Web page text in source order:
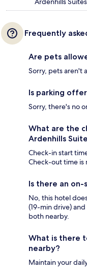
Frequently
Are pets
Sorry, pets aren't
Is parking
Sorry, there's no
What are the
Ardenhills
Check-in start
Check-out time is
Is there an on-
No, this hotel
(19-min drive)
both nearby.
What is there
nearby?
Maintain your